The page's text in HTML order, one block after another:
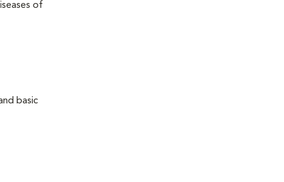
of
basic